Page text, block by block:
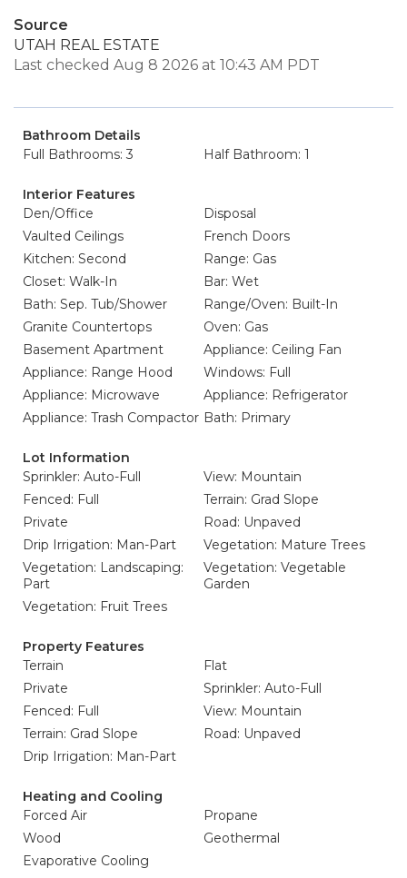
Source
UTAH REAL ESTATE
Last checked Aug 8 2026 at 10:43 AM PDT
Bathroom Details
Full Bathrooms: 3
Half Bathroom: 1
Interior Features
Den/Office
Disposal
Vaulted Ceilings
French Doors
Kitchen: Second
Range: Gas
Closet: Walk-In
Bar: Wet
Bath: Sep. Tub/Shower
Range/Oven: Built-In
Granite Countertops
Oven: Gas
Basement Apartment
Appliance: Ceiling Fan
Appliance: Range Hood
Windows: Full
Appliance: Microwave
Appliance: Refrigerator
Appliance: Trash Compactor Bath: Primary
Lot Information
Sprinkler: Auto-Full
View: Mountain
Fenced: Full
Terrain: Grad Slope
Private
Road: Unpaved
Drip Irrigation: Man-Part
Vegetation: Mature Trees
Vegetation: Landscaping:
Part
Vegetation: Vegetable
Garden
Vegetation: Fruit Trees
Property Features
Terrain
Flat
Private
Sprinkler: Auto-Full
Fenced: Full
View: Mountain
Terrain: Grad Slope
Road: Unpaved
Drip Irrigation: Man-Part
Heating and Cooling
Forced Air
Propane
Wood
Geothermal
Evaporative Cooling